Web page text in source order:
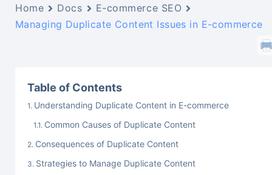
Home Docs
E-commerce SEO
Managing Duplicate Content Issues in E-commerce
Table of Contents
Understanding Duplicate Content in E-commerce
Common Causes of Duplicate Content
Consequences of Duplicate Content
Strategies to Manage Duplicate Content